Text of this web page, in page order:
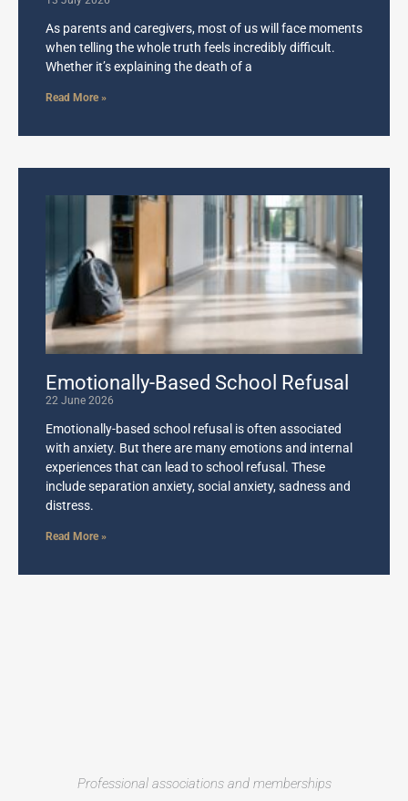
As parents and caregivers, most of us will face moments
when telling the whole truth feels incredibly difficult.
Whether it’s explaining the death of a
Read More »
Emotionally-Based School Refusal
22 June 2026
Emotionally-based school refusal is often associated
with anxiety. But there are many emotions and internal
experiences that can lead to school refusal. These
include separation anxiety, social anxiety, sadness and
distress.
Read More »
Professional associations and memberships